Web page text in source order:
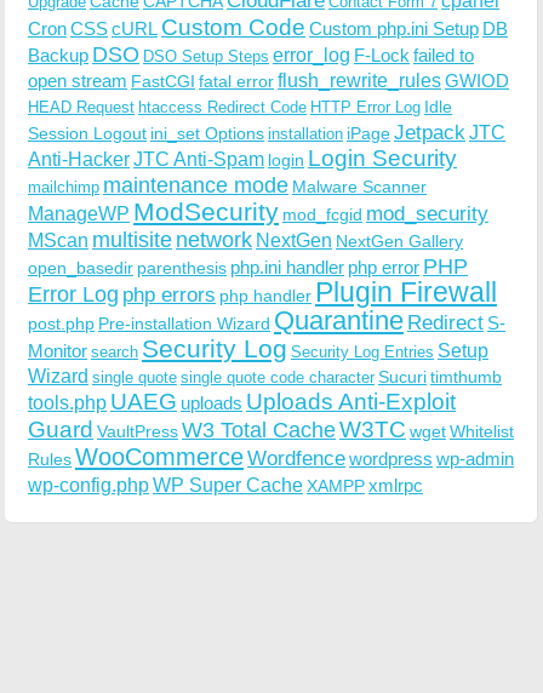
CronCSScURL Custom Code Custom php.ini Setup DB
Backup DSO DSO Setup Steps error_log F-Lock failed to
open stream FastCGI fatal errorflush_rewrite_rulesGWIOD
HEAD Request htaccess Redirect Code HTTP Error Log Idle
Session Logout ini_set Options installation iPageJetpack JTC
Anti-HackerJTC Anti-Spam login Login Security
mailchimp maintenance mode Malware Scanner
ManageWP ModSecurity mod_fcgid mod_security
MScan multisite network NextGen NextGen Gallery
open_basedir parenthesis php.ini handler php error PHP
Error Log php errors php handler Plugin Firewall
post.php Pre-installation Wizard Quarantine Redirect S-
Monitor search Security Log Security Log Entries Setup
Wizard single quote single quote code character Sucuritimthumb
tools.php UAEG uploads Uploads Anti-Exploit
Guard VaultPressW3 Total CacheW3TC wgetWhitelist
RulesWooCommerceWordfencewordpress wp-admin
wp-config.phpWP Super CacheXAMPPxmlrpc